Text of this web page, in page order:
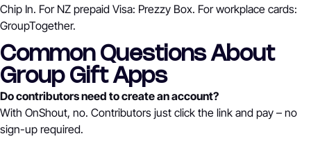
Chip In. For NZ prepaid Visa: Prezzy Box. For workplace cards:
GroupTogether.
Common Questions About
Group Gift Apps
Do contributors need to create an account?
With OnShout, no. Contributors just click the link and pay – no
sign-up required.